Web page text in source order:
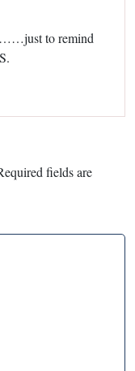
to remind
fields are